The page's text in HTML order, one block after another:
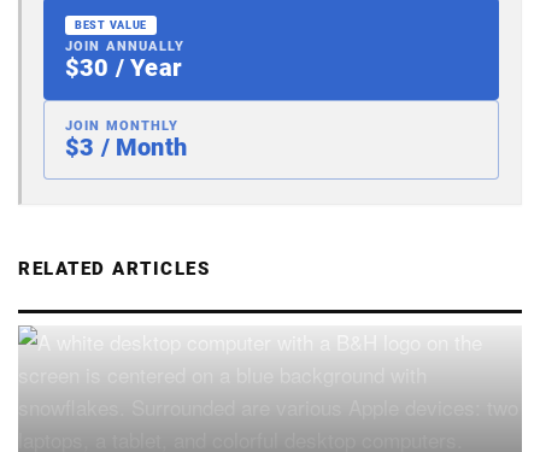
BEST VALUE
JOIN ANNUALLY
$30 / Year
JOIN MONTHLY
$3 / Month
RELATED ARTICLES